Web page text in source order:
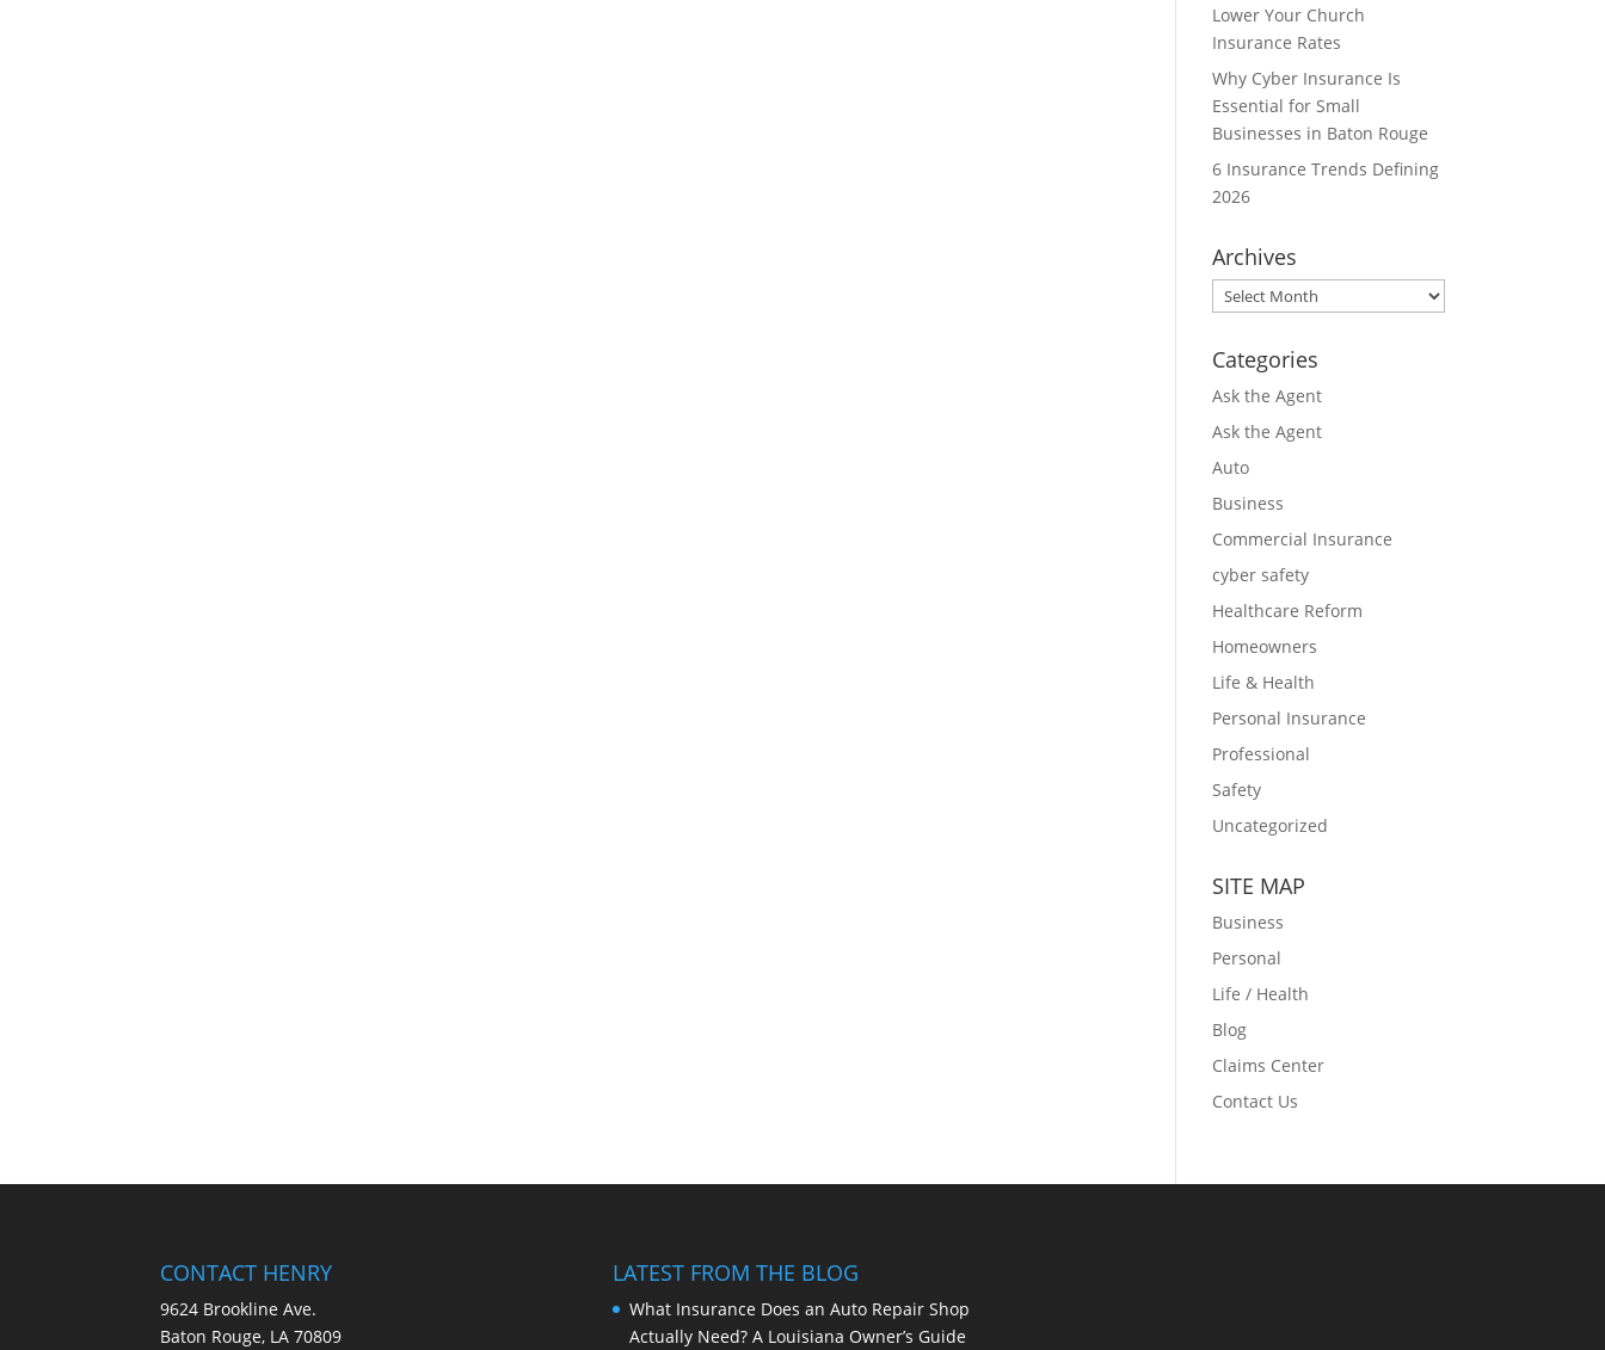
Lower Your Church
Insurance Rates
Why Cyber Insurance Is
Essential for Small
Businesses in Baton Rouge
6 Insurance Trends Defining
2026
Archives
Archives
Categories
Ask the Agent
Ask the Agent
Auto
Business
Commercial Insurance
cyber safety
Healthcare Reform
Homeowners
Life & Health
Personal Insurance
Professional
Safety
Uncategorized
SITE MAP
Business
Personal
Life / Health
Blog
Claims Center
Contact Us
CONTACT HENRY
9624 Brookline Ave.
Baton Rouge, LA 70809
LATEST FROM THE BLOG
What Insurance Does an Auto Repair Shop
Actually Need? A Louisiana Owner’s Guide